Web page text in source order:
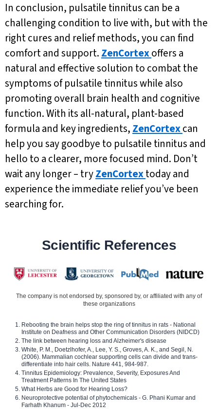
In conclusion, pulsatile tinnitus can be a
challenging condition to live with, but with the
right cures and relief methods, you can find
comfort and support. ZenCortexoffers a
natural and effective solution to combat the
symptoms of pulsatile tinnitus while also
promoting overall brain health and cognitive
function. With its all-natural, plant-based
formula and key ingredients, ZenCortexcan
help you say goodbye to pulsatile tinnitus and
hello to a clearer, more focused mind. Don’t
wait any longer – tryZenCortextoday and
experience the immediate relief you’ve been
searching for.
Scientific References
The company is not endorsed by, sponsored by, or affiliated with any of
these organizations
Rebooting the brain helps stop the ring of tinnitus in rats - National
Institute on Deafness and Other Communication Disorders (NIDCD)
The link between hearing loss and Alzheimer's disease
White, P. M., Doetzlhofer, A., Lee, Y. S., Groves, A. K., and Segil, N.
(2006). Mammalian cochlear supporting cells can divide and trans-
differentiate into hair cells. Nature 441, 984-987.
Tinnitus Epidemiology: Prevalence, Severity, Exposures And
Treatment Patterns In The United States
What Herbs are Good for Hearing Loss?
Neuroprotective potential of phytochemicals - G. Phani Kumar and
Farhath Khanum - Jul-Dec 2012